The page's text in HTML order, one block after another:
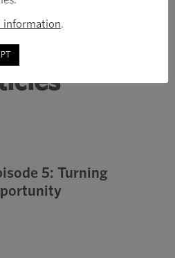
5: Turning
information.